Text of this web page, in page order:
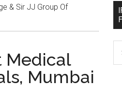
& Sir JJ Group Of
Medical
Mumbai